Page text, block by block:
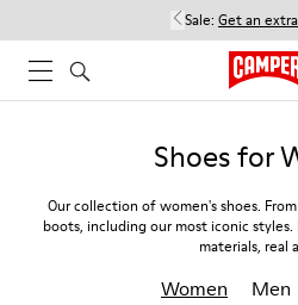
Sale: Get an
Shoes for
Our collection of women's shoes.
boots, including our most iconic
materials, real
Women Men